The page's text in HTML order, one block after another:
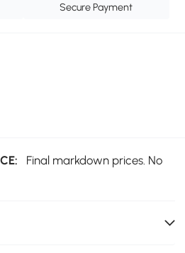
Secure Payment
Final markdown prices. No